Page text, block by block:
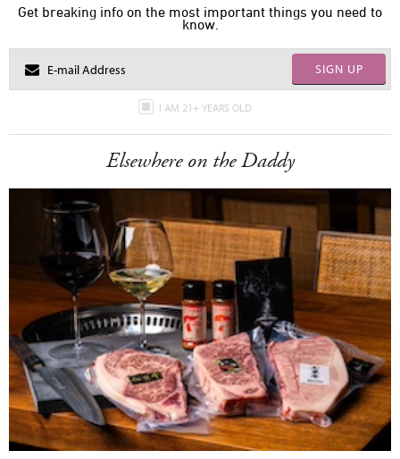
Get breaking info on the most important things you need to
know.
SIGN UP
I AM 21+ YEARS OLD
Elsewhere on the Daddy